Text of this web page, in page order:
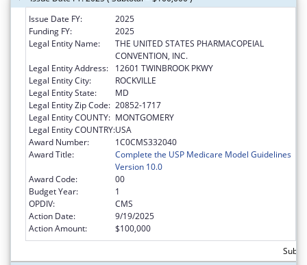
Issue Date FY:
2025
Funding FY:
2025
Legal Entity Name:
THE UNITED STATES PHARMACOPEIAL
CONVENTION, INC.
Legal Entity Address:
12601 TWINBROOK PKWY
Legal Entity City:
ROCKVILLE
Legal Entity State:
MD
Legal Entity Zip Code: 20852-1717
Legal Entity COUNTY: MONTGOMERY
Legal Entity COUNTRY:USA
Award Number:
1C0CMS332040
Award Title:
Complete the USP Medicare Model Guidelines
Version 10.0
Award Code:
00
Budget Year:
1
OPDIV:
CMS
Action Date:
9/19/2025
Action Amount:
$100,000